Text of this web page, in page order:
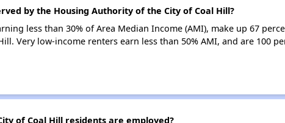
by the Housing Authority of the City of Coal Hill?
less than 30% of Area Median Income (AMI), make up 67
Very low-income renters earn less than 50% AMI, and are 100
of Coal Hill residents are employed?